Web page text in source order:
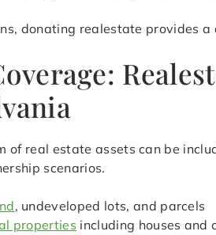
donating realestate provides
of real estate assets can be
scenarios.
, undeveloped lots, and parcels
properties including houses and